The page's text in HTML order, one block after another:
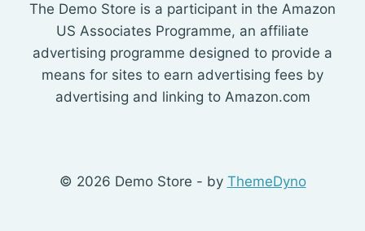
The Demo Store is a participant in the Amazon
US Associates Programme, an affiliate
advertising programme designed to provide a
means for sites to earn advertising fees by
advertising and linking to Amazon.com
© 2026 Demo Store - by ThemeDyno